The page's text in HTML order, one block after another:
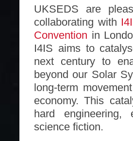
UKSEDS are
collaborating with
Convention in
I4IS aims to
next century to
beyond our Solar
long-term
economy. This
hard
science fiction.